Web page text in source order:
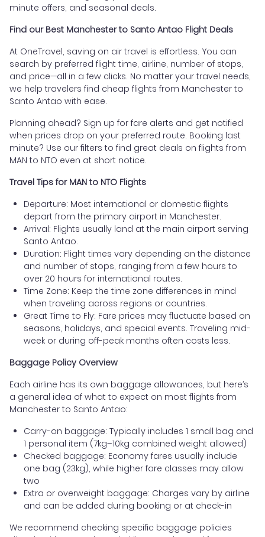
minute offers, and seasonal deals.
Find our Best Manchester to Santo Antao Flight Deals
At OneTravel, saving on air travel is effortless. You can
search by preferred flight time, airline, number of stops,
and price—all in a few clicks. No matter your travel needs,
we help travelers find cheap flights from Manchester to
Santo Antao with ease.
Planning ahead? Sign up for fare alerts and get notified
when prices drop on your preferred route. Booking last
minute? Use our filters to find great deals on flights from
MAN to NTO even at short notice.
Travel Tips for MAN to NTO Flights
Departure: Most international or domestic flights
depart from the primary airport in Manchester.
Arrival: Flights usually land at the main airport serving
Santo Antao.
Duration: Flight times vary depending on the distance
and number of stops, ranging from a few hours to
over 20 hours for international routes.
Time Zone: Keep the time zone differences in mind
when traveling across regions or countries.
Great Time to Fly: Fare prices may fluctuate based on
seasons, holidays, and special events. Traveling mid-
week or during off-peak months often costs less.
Baggage Policy Overview
Each airline has its own baggage allowances, but here’s
a general idea of what to expect on most flights from
Manchester to Santo Antao:
Carry-on baggage: Typically includes 1 small bag and
1 personal item (7kg–10kg combined weight allowed)
Checked baggage: Economy fares usually include
one bag (23kg), while higher fare classes may allow
two
Extra or overweight baggage: Charges vary by airline
and can be added during booking or at check-in
We recommend checking specific baggage policies